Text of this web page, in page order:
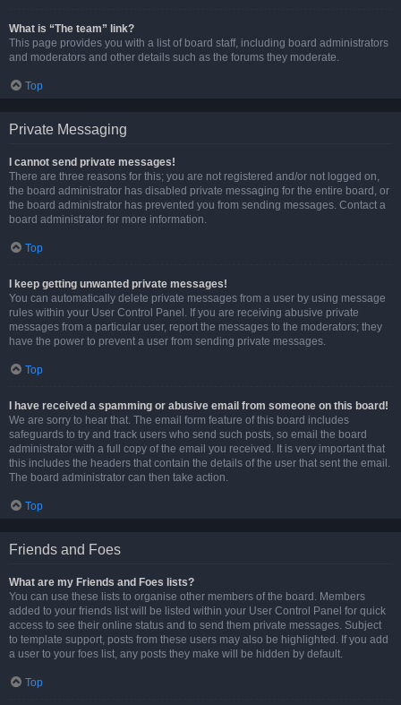
What is “The team” link?
This page provides you with a list of board staff, including board administrators
and moderators and other details such as the forums they moderate.
Top
Private Messaging
I cannot send private messages!
There are three reasons for this; you are not registered and/or not logged on,
the board administrator has disabled private messaging for the entire board, or
the board administrator has prevented you from sending messages. Contact a
board administrator for more information.
Top
I keep getting unwanted private messages!
You can automatically delete private messages from a user by using message
rules within your User Control Panel. If you are receiving abusive private
messages from a particular user, report the messages to the moderators; they
have the power to prevent a user from sending private messages.
Top
I have received a spamming or abusive email from someone on this board!
We are sorry to hear that. The email form feature of this board includes
safeguards to try and track users who send such posts, so email the board
administrator with a full copy of the email you received. It is very important that
this includes the headers that contain the details of the user that sent the email.
The board administrator can then take action.
Top
Friends and Foes
What are my Friends and Foes lists?
You can use these lists to organise other members of the board. Members
added to your friends list will be listed within your User Control Panel for quick
access to see their online status and to send them private messages. Subject
to template support, posts from these users may also be highlighted. If you add
a user to your foes list, any posts they make will be hidden by default.
Top